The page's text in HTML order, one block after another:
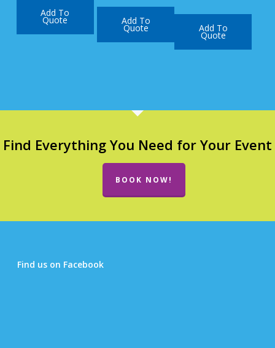
Add To
Quote Add To
Quote Add To
Quote
Find Everything You Need for Your Event
BOOK NOW!
Find us on Facebook